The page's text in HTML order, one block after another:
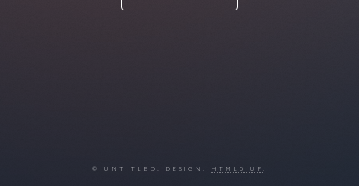
© UNTITLED. DESIGN: HTML5 UP.